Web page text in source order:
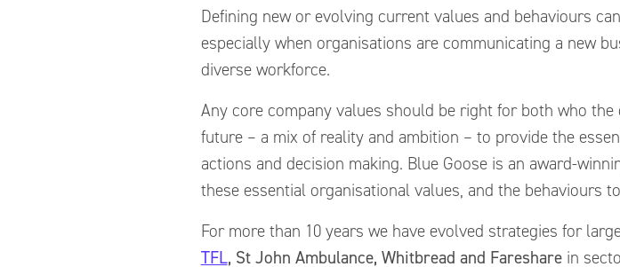
Defining new or evolving current values and behaviours
especially when organisations are communicating a new
diverse workforce.
Any core company values should be right for both who
future – a mix of reality and ambition – to provide the
actions and decision making. Blue Goose is an award-
these essential organisational values, and the behaviours
For more than 10 years we have evolved strategies for
TFL, St John Ambulance, Whitbread and Faresharein